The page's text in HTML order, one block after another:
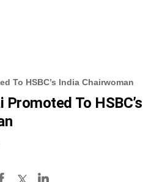
To HSBC’s India Chairwoman
Promoted To HSBC’s